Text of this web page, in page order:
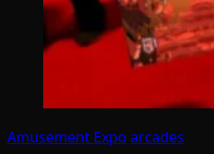
Amusement Expo arcades